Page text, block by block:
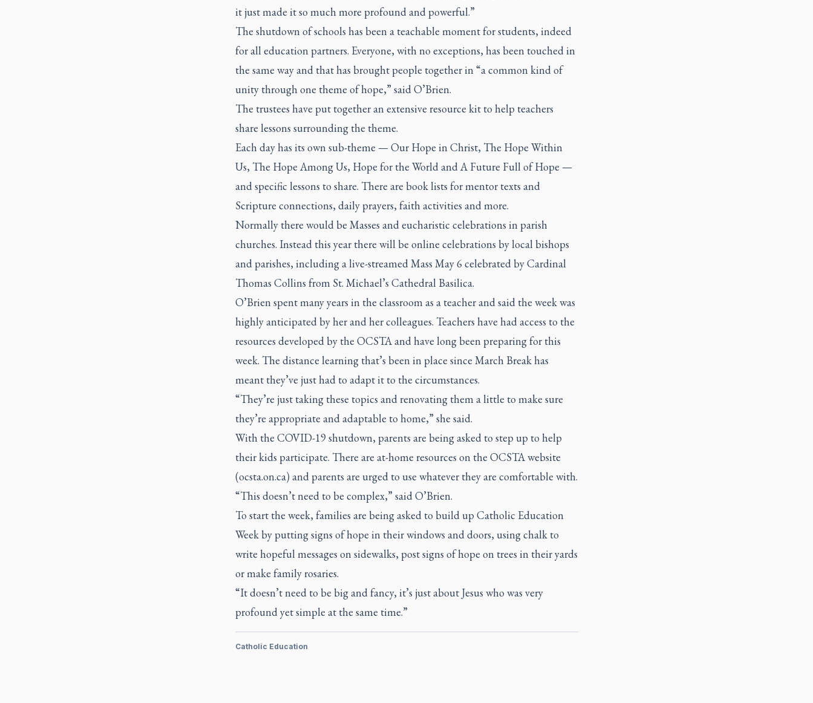
it just made it so much more profound and powerful.”
The shutdown of schools has been a teachable moment for students, indeed
for all education partners. Everyone, with no exceptions, has been touched in
the same way and that has brought people together in “a common kind of
unity through one theme of hope,” said O’Brien.
The trustees have put together an extensive resource kit to help teachers
share lessons surrounding the theme.
Each day has its own sub-theme — Our Hope in Christ, The Hope Within
Us, The Hope Among Us, Hope for the World and A Future Full of Hope —
and specific lessons to share. There are book lists for mentor texts and
Scripture connections, daily prayers, faith activities and more.
Normally there would be Masses and eucharistic celebrations in parish
churches. Instead this year there will be online celebrations by local bishops
and parishes, including a live-streamed Mass May 6 celebrated by Cardinal
Thomas Collins from St. Michael’s Cathedral Basilica.
O’Brien spent many years in the classroom as a teacher and said the week was
highly anticipated by her and her colleagues. Teachers have had access to the
resources developed by the OCSTA and have long been preparing for this
week. The distance learning that’s been in place since March Break has
meant they’ve just had to adapt it to the circumstances.
“They’re just taking these topics and renovating them a little to make sure
they’re appropriate and adaptable to home,” she said.
With the COVID-19 shutdown, parents are being asked to step up to help
their kids participate. There are at-home resources on the OCSTA website
(ocsta.on.ca) and parents are urged to use whatever they are comfortable with.
“This doesn’t need to be complex,” said O’Brien.
To start the week, families are being asked to build up Catholic Education
Week by putting signs of hope in their windows and doors, using chalk to
write hopeful messages on sidewalks, post signs of hope on trees in their yards
or make family rosaries.
“It doesn’t need to be big and fancy, it’s just about Jesus who was very
profound yet simple at the same time.”
Catholic Education